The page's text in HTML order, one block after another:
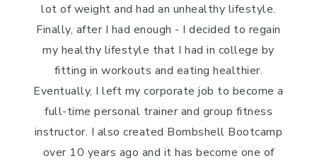
lot of weight and had an unhealthy lifestyle.
Finally, after I had enough - I decided to regain
my healthy lifestyle that I had in college by
fitting in workouts and eating healthier.
Eventually, I left my corporate job to become a
full-time personal trainer and group fitness
instructor. I also created Bombshell Bootcamp
over 10 years ago and it has become one of